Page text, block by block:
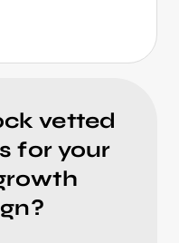
vetted
for your